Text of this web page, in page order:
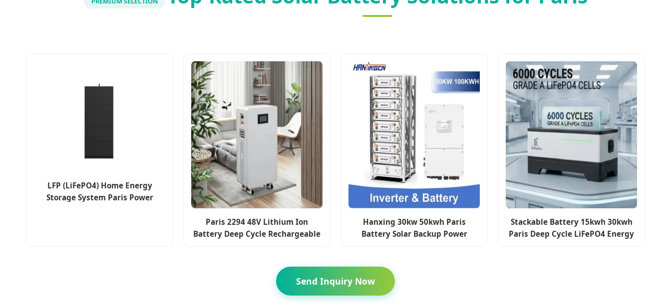
LFP (LiFePO4) Home Energy
Storage System Paris Power
Paris 2294 48V Lithium Ion
Battery Deep Cycle Rechargeable
Hanxing 30kw 50kwh Paris
Battery Solar Backup Power
Stackable Battery 15kwh 30kwh
Paris Deep Cycle LiFePO4 Energy
Send Inquiry Now